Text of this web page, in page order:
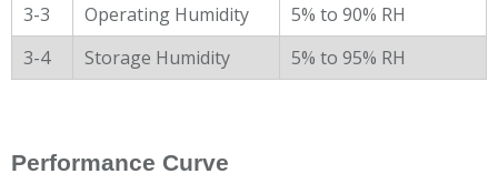
3-3
Operating Humidity
5% to 90% RH
3-4
Storage Humidity 5% to 95% RH
Performance Curve